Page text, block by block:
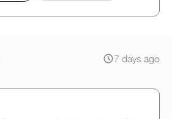
7 days ago